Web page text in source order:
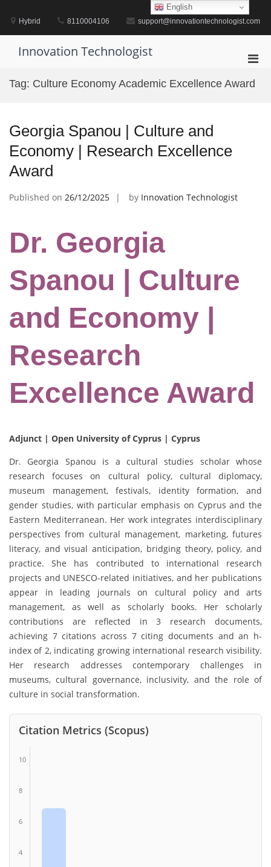
contentHybrid 8110004106 support@innovationtechnologist.com
Innovation Technologist
for
Tag: Culture Economy Academic Excellence Award
Georgia Spanou | Culture and
Economy | Research Excellence
Award
Published on 26/12/2025 by Innovation Technologist
Dr. Georgia
Spanou | Culture
and Economy |
Research
Excellence Award
Adjunct | Open University of Cyprus | Cyprus
Dr. Georgia Spanou is a cultural studies scholar whose
research focuses on cultural policy, cultural diplomacy,
museum management, festivals, identity formation, and
gender studies, with particular emphasis on Cyprus and the
Eastern Mediterranean. Her work integrates interdisciplinary
perspectives from cultural management, marketing, futures
literacy, and visual anticipation, bridging theory, policy, and
practice. She has contributed to international research
projects and UNESCO-related initiatives, and her publications
appear in leading journals on cultural policy and arts
management, as well as scholarly books. Her scholarly
contributions are reflected in 3 research documents,
achieving 7 citations across 7 citing documents and an h-
index of 2, indicating growing international research visibility.
Her research addresses contemporary challenges in
museums, cultural governance, inclusivity, and the role of
culture in social transformation.
Citation Metrics (Scopus)
10
8
6
4
English